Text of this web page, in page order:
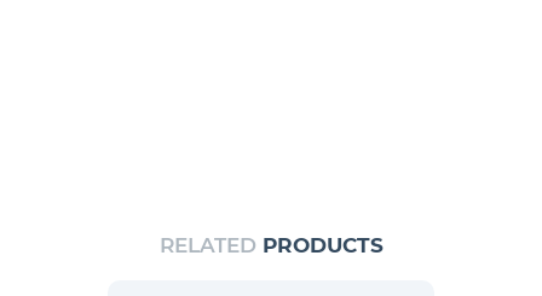
RELATED PRODUCTS